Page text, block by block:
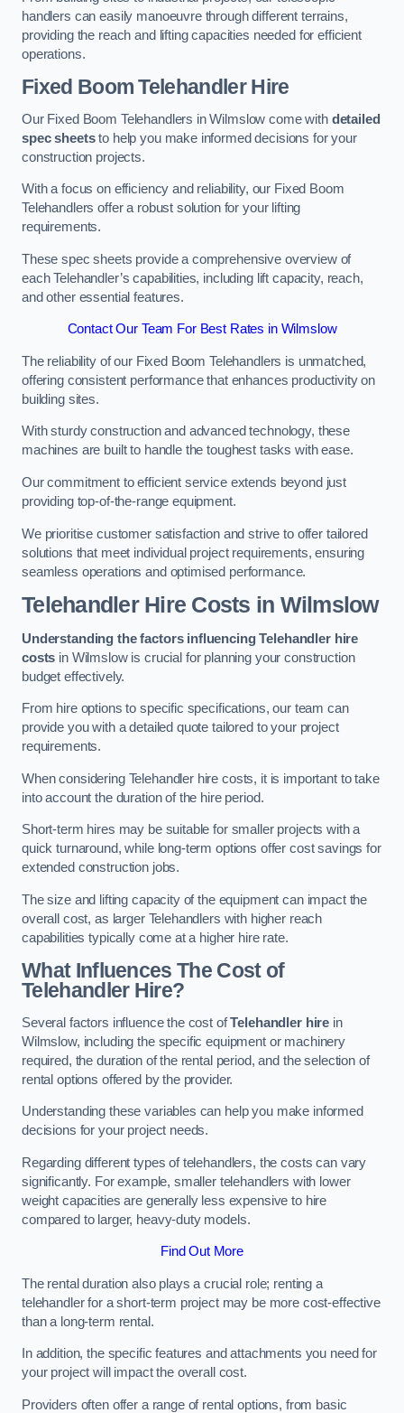
handlers can easily manoeuvre through different terrains,
providing the reach and lifting capacities needed for efficient
operations.
Fixed Boom Telehandler Hire
Our Fixed Boom Telehandlers in Wilmslow come with detailed
spec sheetsto help you make informed decisions for your
construction projects.
With a focus on efficiency and reliability, our Fixed Boom
Telehandlers offer a robust solution for your lifting
requirements.
These spec sheets provide a comprehensive overview of
each Telehandler’s capabilities, including lift capacity, reach,
and other essential features.
Contact Our Team For Best Rates in Wilmslow
The reliability of our Fixed Boom Telehandlers is unmatched,
offering consistent performance that enhances productivity on
building sites.
With sturdy construction and advanced technology, these
machines are built to handle the toughest tasks with ease.
Our commitment to efficient service extends beyond just
providing top-of-the-range equipment.
We prioritise customer satisfaction and strive to offer tailored
solutions that meet individual project requirements, ensuring
seamless operations and optimised performance.
Telehandler Hire Costs in Wilmslow
Understanding the factors influencing Telehandler hire
costs in Wilmslow is crucial for planning your construction
budget effectively.
From hire options to specific specifications, our team can
provide you with a detailed quote tailored to your project
requirements.
When considering Telehandler hire costs, it is important to take
into account the duration of the hire period.
Short-term hires may be suitable for smaller projects with a
quick turnaround, while long-term options offer cost savings for
extended construction jobs.
The size and lifting capacity of the equipment can impact the
overall cost, as larger Telehandlers with higher reach
capabilities typically come at a higher hire rate.
What Influences The Cost of
Telehandler Hire?
Several factors influence the cost ofTelehandler hire in
Wilmslow, including the specific equipment or machinery
required, the duration of the rental period, and the selection of
rental options offered by the provider.
Understanding these variables can help you make informed
decisions for your project needs.
Regarding different types of telehandlers, the costs can vary
significantly. For example, smaller telehandlers with lower
weight capacities are generally less expensive to hire
compared to larger, heavy-duty models.
Find Out More
The rental duration also plays a crucial role; renting a
telehandler for a short-term project may be more cost-effective
than a long-term rental.
In addition, the specific features and attachments you need for
your project will impact the overall cost.
Providers often offer a range of rental options, from basic